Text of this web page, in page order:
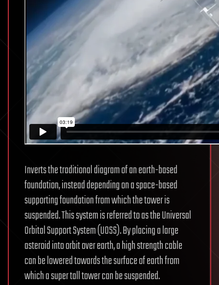
Inverts the traditional diagram of an earth-based
foundation, instead depending on a space-based
supporting foundation from which the tower is
suspended. This system is referred to as the Universal
Orbital Support System (UOSS). By placing a large
asteroid into orbit over earth, a high strength cable
can be lowered towards the surface of earth from
which a super tall tower can be suspended.